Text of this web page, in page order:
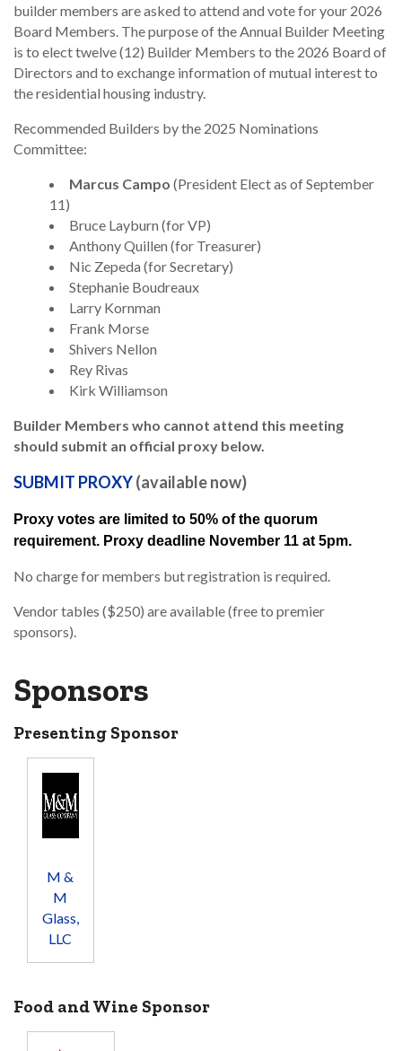
builder members are asked to attend and vote for your 2026
Board Members. The purpose of the Annual Builder Meeting
is to elect twelve (12) Builder Members to the 2026 Board of
Directors and to exchange information of mutual interest to
the residential housing industry.
Recommended Builders by the 2025 Nominations
Committee:
Marcus Campo (President Elect as of September
11)
Bruce Layburn (for VP)
Anthony Quillen (for Treasurer)
Nic Zepeda (for Secretary)
Stephanie Boudreaux
Larry Kornman
Frank Morse
Shivers Nellon
Rey Rivas
Kirk Williamson
Builder Members who cannot attend this meeting
should submit an official proxy below.
SUBMIT PROXY(available now)
Proxy votes are limited to 50% of the quorum
requirement. Proxy deadline November 11 at 5pm.
No charge for members but registration is required.
Vendor tables ($250) are available (free to premier
sponsors).
Sponsors
Presenting Sponsor
M &
M
Glass,
LLC
Food and Wine Sponsor